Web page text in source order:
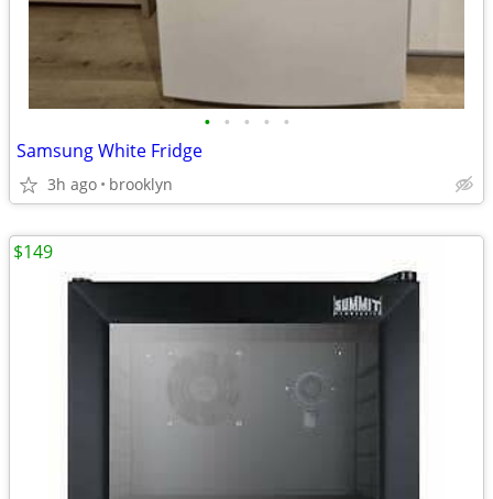
• • • • •
Samsung White Fridge
3h ago brooklyn
$149